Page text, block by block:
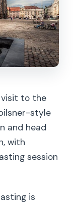
visit to the
style
and head
with
session
is